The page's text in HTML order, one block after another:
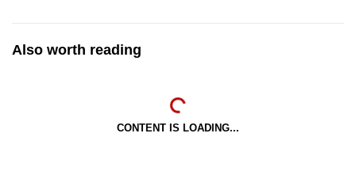
Also worth reading
CONTENT IS LOADING...